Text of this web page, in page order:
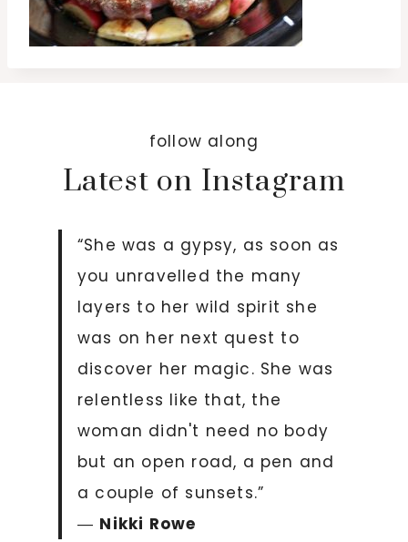
follow along
Latest on Instagram
“She was a gypsy, as soon as
you unravelled the many
layers to her wild spirit she
was on her next quest to
discover her magic. She was
relentless like that, the
woman didn't need no body
but an open road, a pen and
a couple of sunsets.”
― Nikki Rowe